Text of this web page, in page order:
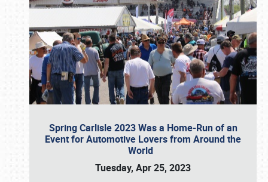
Spring Carlisle 2023 Was a Home-Run of an
Event for Automotive Lovers from Around the
World
Tuesday, Apr 25, 2023